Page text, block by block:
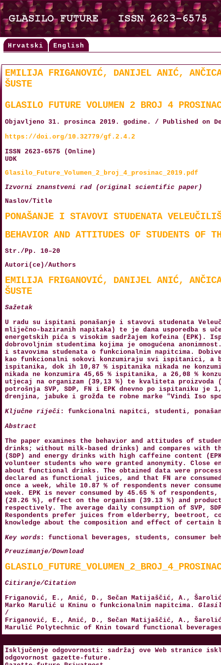
Hrvatski English
EMILIJA FRIGANOVIĆ, DANIJEL ANIĆ,
ŠUSTE
GLASILO FUTURE VOLUMEN 2 BROJ 4
Objavljeno 31. prosinca 2019. godine. / Published on
https://doi.org/10.32779/gf.2.4.2
ISSN 2623-6575 (Online)
UDK
Glasilo_Future_Volumen_2_broj_4_prosinac_2019.pdf
Izvorni znanstveni rad (original scientific paper)
Naslov/Title
PONAŠANJE I STAVOVI STUDENATA
BEHAVIOR AND ATTITUDES OF STUDENTS OF
Str./Pp. 10–20
Autori(ce)/Authors
EMILIJA FRIGANOVIĆ, DANIJEL ANIĆ,
ŠUSTE
Sažetak
U radu su ispitani ponašanje i stavovi studenata
mliječno-baziranih napitaka) te je dana usporedba s
energetskih pića s visokim sadržajem kofeina (EPK).
dobrovoljnim studentima kojima je omogućena
i stavovima studenata o funkcionalnim napitcima.
kao funkcionalni sokovi konzumiraju svi ispitanici, a
ispitanika, dok ih 10,87 % ispitanika nikada ne
nikada ne konzumira 45,65 % ispitanika, a 26,08 %
utjecaj na organizam (39,13 %) te kvaliteta proizvoda
potrošnja SVP, SDP, FN i EPK dnevno po ispitaniku
drenjina, jabuke i grožđa te robne marke "Vindi Iso
Ključne riječi : funkcionalni napitci, studenti,
Abstract
The paper examines the behavior and attitudes of
drinks; without milk-based drinks) and compares with
(SDP) and energy drinks with high caffeine content
volunteer students who were granted anonymity.
about functional drinks. The obtained data were
declared as functional juices, and that FN are
once a week, while 10.87 % of respondents never
week. EPK is never consumed by 45.65 % of
(28.26 %), effect on the organism (39.13 %) and
respectively. The average daily consumption of SVP,
Respondents prefer juices from elderberry, beetroot,
knowledge about the composition and effect of certain
Key words : functional beverages, students, consumer
Preuzimanje/Download
Citiranje/Citation
Friganović, E., Anić, D., Sečan Matijaščić, A.,
Marko Marulić u Kninu o funkcionalnim napitcima.
/
Friganović, E., Anić, D., Sečan Matijaščić, A.,
Marulić Polytechnic of Knin toward functional
Isključenje odgovornosti: sadržaj ove Web stranice
odgovornost gazette-future.